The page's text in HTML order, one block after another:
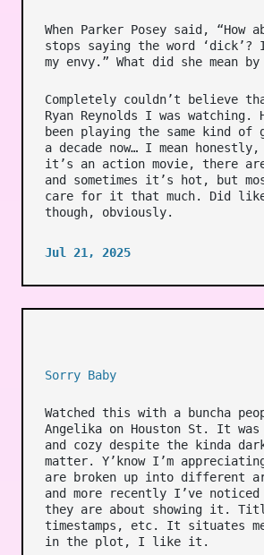
When Parker Posey said, “How
stops saying the word ‘dick’?
my envy.” What did she mean
Completely couldn’t believe
Ryan Reynolds I was watching.
been playing the same kind of
a decade now… I mean
it’s an action movie, there
and sometimes it’s hot, but
care for it that much. Did
though, obviously.
Jul 21, 2025
Sorry Baby
Watched this with a buncha
Angelika on Houston St. It
and cozy despite the kinda
matter. Y’know I’m
are broken up into different
and more recently I’ve
they are about showing it.
timestamps, etc. It situates
in the plot, I like it.